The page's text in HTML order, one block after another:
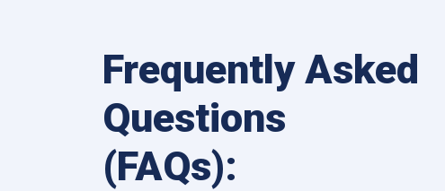
Frequently Asked
Questions
(FAQs):